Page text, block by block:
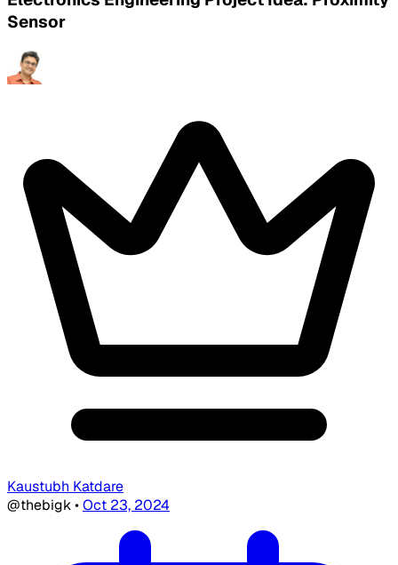
Sensor
Kaustubh Katdare
@thebigk•Oct 23, 2024